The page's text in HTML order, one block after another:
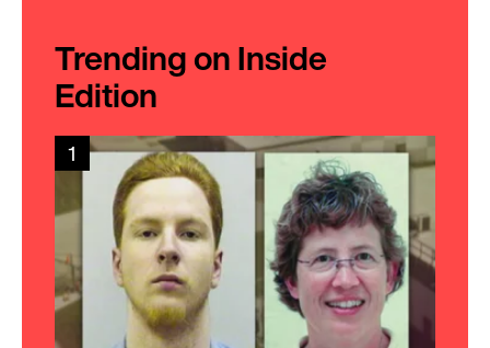
Trending on Inside
Edition
1